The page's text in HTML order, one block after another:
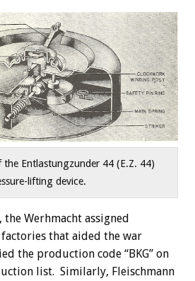
Entlastungzunder 44 (E.Z. 44)
lifting device.
Werhmacht assigned
that aided the war
the production code “BKG” on
list. Similarly, Fleischmann